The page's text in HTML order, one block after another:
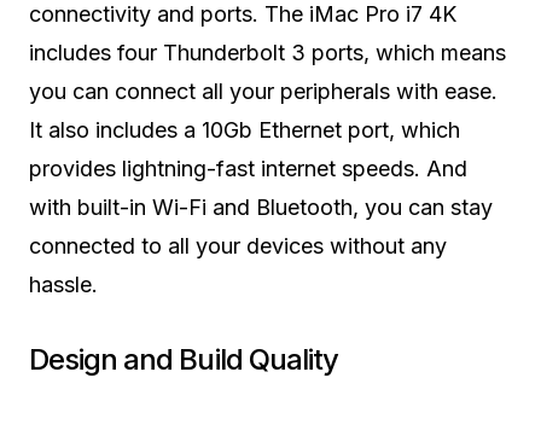
connectivity and ports. The iMac Pro i7 4K
includes four Thunderbolt 3 ports, which means
you can connect all your peripherals with ease.
It also includes a 10Gb Ethernet port, which
provides lightning-fast internet speeds. And
with built-in Wi-Fi and Bluetooth, you can stay
connected to all your devices without any
hassle.
Design and Build Quality